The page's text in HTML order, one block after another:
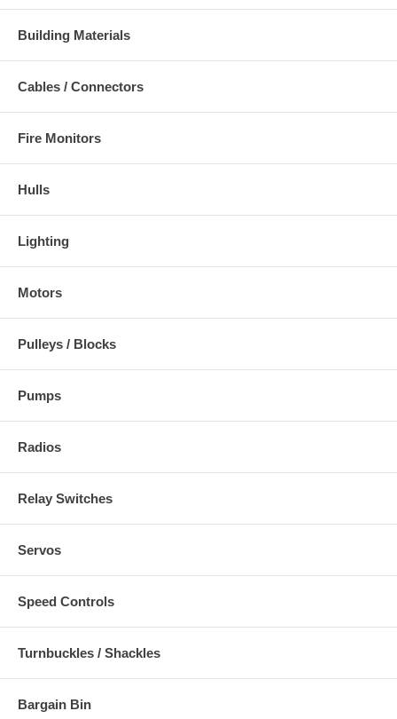
Building Materials
Cables / Connectors
Fire Monitors
Hulls
Lighting
Motors
Pulleys / Blocks
Pumps
Radios
Relay Switches
Servos
Speed Controls
Turnbuckles / Shackles
Bargain Bin